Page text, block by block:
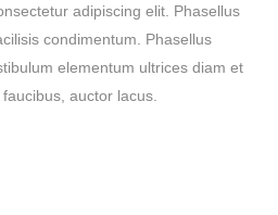
adipiscing elit. Phasellus
condimentum. Phasellus
elementum ultrices diam et
auctor lacus.